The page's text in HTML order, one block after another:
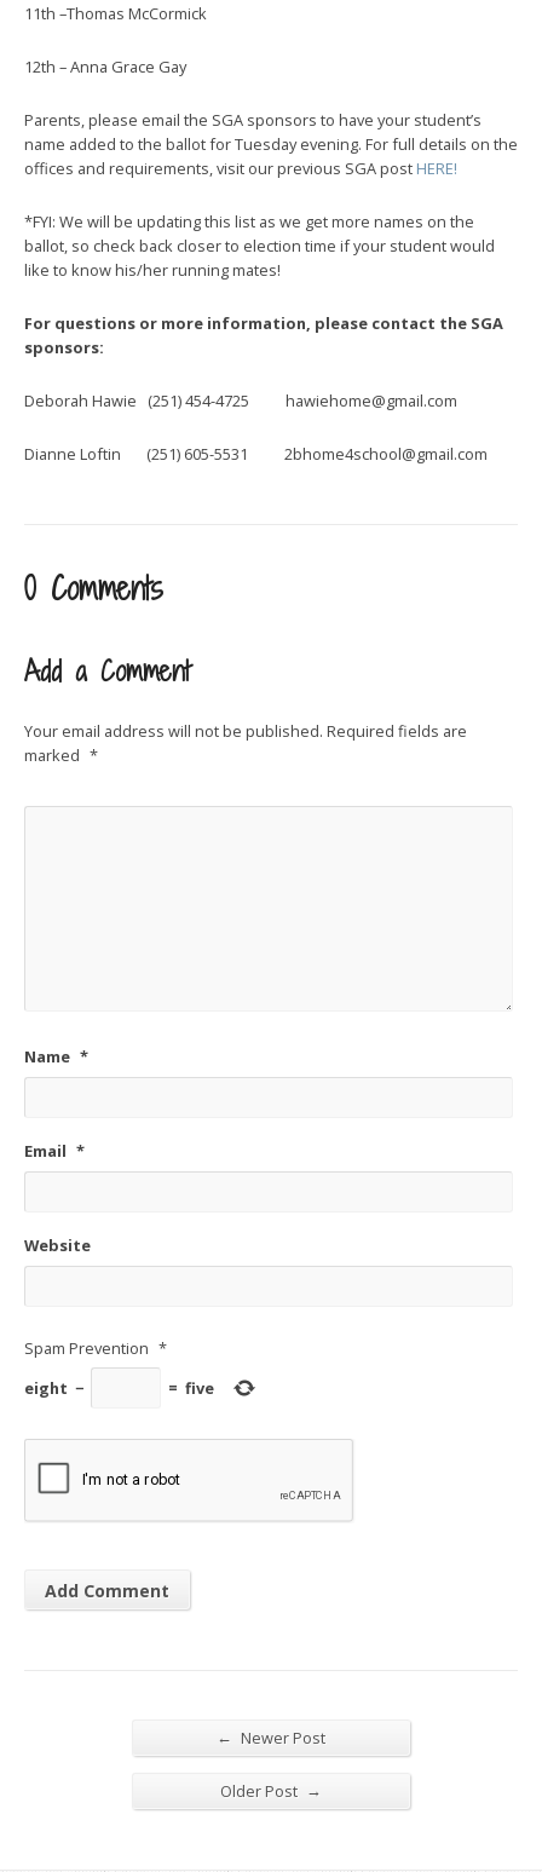
11th –Thomas McCormick
12th – Anna Grace Gay
Parents, please email the SGA sponsors to have your student’s
name added to the ballot for Tuesday evening. For full details on the
offices and requirements, visit our previous SGA post HERE!
*FYI: We will be updating this list as we get more names on the
ballot, so check back closer to election time if your student would
like to know his/her running mates!
For questions or more information, please contact the SGA
sponsors:
Deborah Hawie (251) 454-4725 hawiehome@gmail.com
Dianne Loftin (251) 605-5531 2bhome4school@gmail.com
0 Comments
Add a Comment
Your email address will not be published. Required fields are
marked *
Name *
Email *
Website
Spam Prevention *
eight − = five
← Newer Post
Older Post →